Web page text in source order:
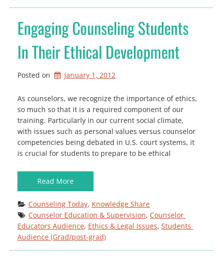
Engaging Counseling Students
In Their Ethical Development
Posted on January 1, 2012
As counselors, we recognize the importance of ethics,
so much so that it is a required component of our
training. Particularly in our current social climate,
with issues such as personal values versus counselor
competencies being debated in U.S. court systems, it
is crucial for students to prepare to be ethical
Read More
Counseling Today, Knowledge Share
Counselor Education & Supervision, Counselor
Educators Audience, Ethics & Legal Issues, Students
Audience (Grad/post-grad)